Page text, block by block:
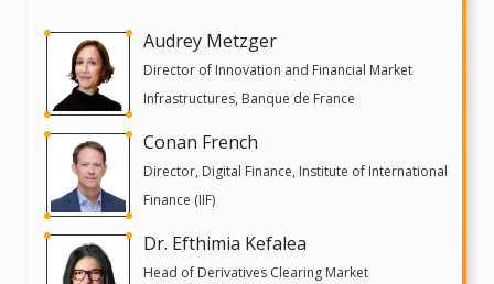
Audrey Metzger
Director of Innovation and Financial Market
Infrastructures, Banque de France
Conan French
Director, Digital Finance, Institute of International
Finance (IIF)
Dr. Efthimia Kefalea
Head of Derivatives Clearing Market